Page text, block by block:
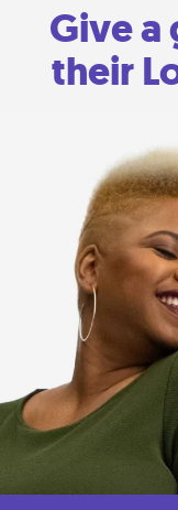
Give a
their